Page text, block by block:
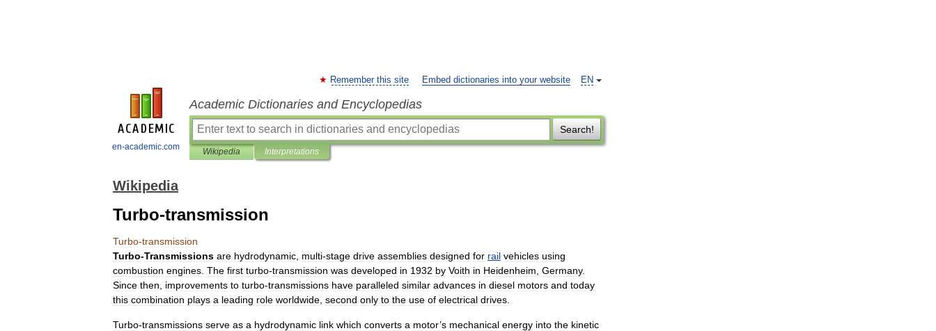
en-academic.com
EN
Remember this site Embed dictionaries into your website
Academic Dictionaries and Encyclopedias
Search!
Wikipedia Interpretations
Wikipedia
Turbo-transmission
Turbo-transmission
Turbo-Transmissions are hydrodynamic multi-stage drive assemblies designed for rail vehicles using
combustion engines The first turbo-transmission was developed in 1932 by Voith in Heidenheim Germany.
Since then improvements to turbo-transmissions have paralleled similar advances in diesel motors and today
this combination plays a leading role worldwide second only to the use of electrical drives
Turbo-transmissions serve as a hydrodynamic link which converts a motor’s mechanical energy into the kinetic